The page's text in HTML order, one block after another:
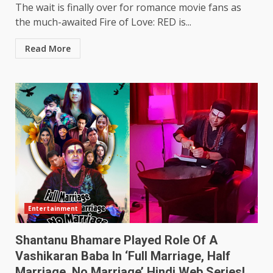
The wait is finally over for romance movie fans as
the much-awaited Fire of Love: RED is...
Read More
Entertainment
Shantanu Bhamare Played Role Of A
Vashikaran Baba In ‘Full Marriage, Half